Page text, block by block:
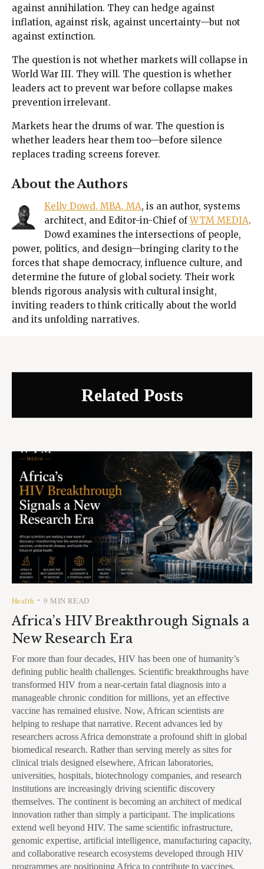
against annihilation. They can hedge against
inflation, against risk, against uncertainty—but not
against extinction.
The question is not whether markets will collapse in
World War III. They will. The question is whether
leaders act to prevent war before collapse makes
prevention irrelevant.
Markets hear the drums of war. The question is
whether leaders hear them too—before silence
replaces trading screens forever.
About the Authors
Kelly Dowd, MBA, MA, is an author, systems
architect, and Editor-in-Chief ofWTM MEDIA.
Dowd examines the intersections of people,
power, politics, and design—bringing clarity to the
forces that shape democracy, influence culture, and
determine the future of global society. Their work
blends rigorous analysis with cultural insight,
inviting readers to think critically about the world
and its unfolding narratives.
Related Posts
Health •9 MIN READ
Africa’s HIV Breakthrough Signals a
New Research Era
For more than four decades, HIV has been one of humanity’s
defining public health challenges. Scientific breakthroughs have
transformed HIV from a near-certain fatal diagnosis into a
manageable chronic condition for millions, yet an effective
vaccine has remained elusive. Now, African scientists are
helping to reshape that narrative. Recent advances led by
researchers across Africa demonstrate a profound shift in global
biomedical research. Rather than serving merely as sites for
clinical trials designed elsewhere, African laboratories,
universities, hospitals, biotechnology companies, and research
institutions are increasingly driving scientific discovery
themselves. The continent is becoming an architect of medical
innovation rather than simply a participant. The implications
extend well beyond HIV. The same scientific infrastructure,
genomic expertise, artificial intelligence, manufacturing capacity,
and collaborative research ecosystems developed through HIV
programmes are positioning Africa to contribute to vaccines,